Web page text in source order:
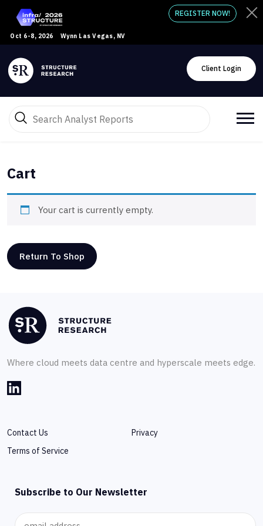
Oct 6-8, 2026 Wynn Las Vegas, NV
REGISTER NOW!
Client Login
Cart
Your cart is currently empty.
Return To Shop
Where cloud meets data centre and hyperscale meets edge.
Contact Us
Privacy
Terms of Service
Subscribe to Our Newsletter